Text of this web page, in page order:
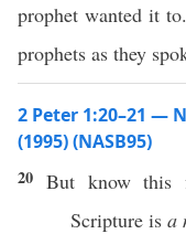
prophet wanted it
prophets as they
2 Peter 1:20–21 —
(1995) (NASB95)
20 But know this
Scripture is a